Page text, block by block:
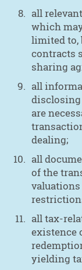
all
which
limited to,
contracts
sharing
all
are
dealing;
all
of the
all tax-
existence
yielding